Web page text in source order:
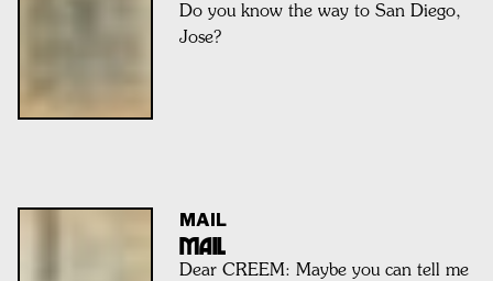
Do you know the way to San Diego,
Jose?
MAIL
MAIL
Dear CREEM: Maybe you can tell me